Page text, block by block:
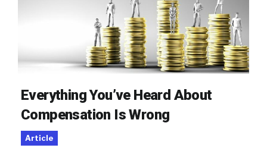
Everything You’ve Heard About
Compensation Is Wrong
Article